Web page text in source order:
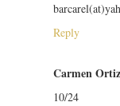
Reply
Carmen Ortiz
10/